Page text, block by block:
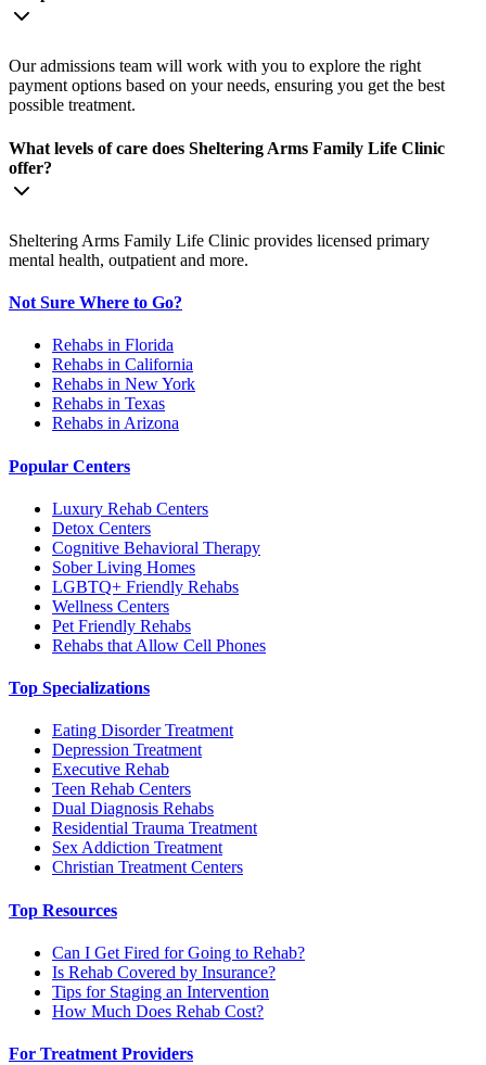
Our admissions team will work with you to explore the right
payment options based on your needs, ensuring you get the best
possible treatment.
What levels of care does Sheltering Arms Family Life Clinic
offer?
Sheltering Arms Family Life Clinic provides licensed primary
mental health, outpatient and more.
Not Sure Where to Go?
Rehabs in Florida
Rehabs in California
Rehabs in New York
Rehabs in Texas
Rehabs in Arizona
Popular Centers
Luxury Rehab Centers
Detox Centers
Cognitive Behavioral Therapy
Sober Living Homes
LGBTQ+ Friendly Rehabs
Wellness Centers
Pet Friendly Rehabs
Rehabs that Allow Cell Phones
Top Specializations
Eating Disorder Treatment
Depression Treatment
Executive Rehab
Teen Rehab Centers
Dual Diagnosis Rehabs
Residential Trauma Treatment
Sex Addiction Treatment
Christian Treatment Centers
Top Resources
Can I Get Fired for Going to Rehab?
Is Rehab Covered by Insurance?
Tips for Staging an Intervention
How Much Does Rehab Cost?
For Treatment Providers